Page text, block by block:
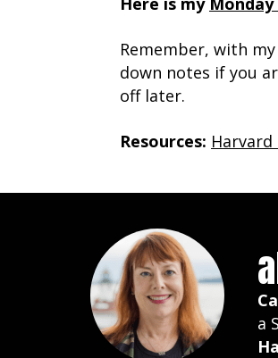
Remember, with
down notes if you
off later.
Resources: Harvard
a